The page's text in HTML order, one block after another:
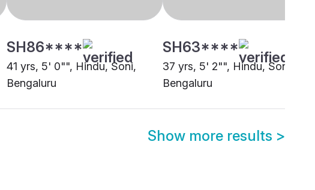
SH86****
41 yrs, 5' 0"", Hindu, Soni,
Bengaluru
SH63****
37 yrs, 5' 2"", Hindu, Soni,
Bengaluru
Show more results >